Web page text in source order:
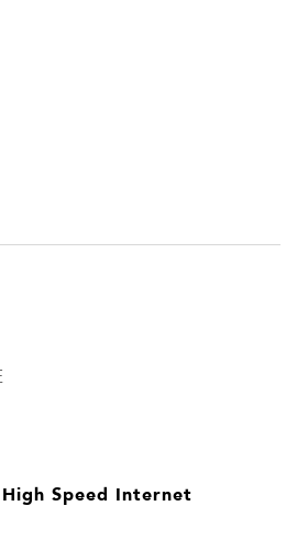
Speed Internet